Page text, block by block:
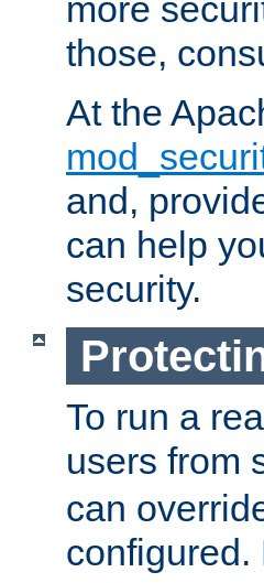
more
those,
At the
and,
can help
security.
To run a
users from
can
configured.